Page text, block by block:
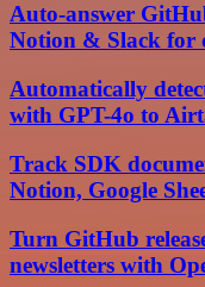
Auto-answer
Notion & Slack for
Automatically
with GPT-4o to
Track SDK
Notion, Google
Turn GitHub
newsletters with